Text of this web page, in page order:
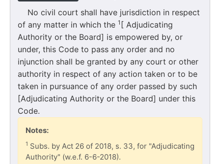
No civil court shall have jurisdiction in respect
of any matter in which the 1 [ Adjudicating
Authority or the Board] is empowered by, or
under, this Code to pass any order and no
injunction shall be granted by any court or other
authority in respect of any action taken or to be
taken in pursuance of any order passed by such
[Adjudicating Authority or the Board] under this
Code.
Notes:
1 Subs. by Act 26 of 2018, s. 33, for "Adjudicating
Authority" (w.e.f. 6-6-2018).